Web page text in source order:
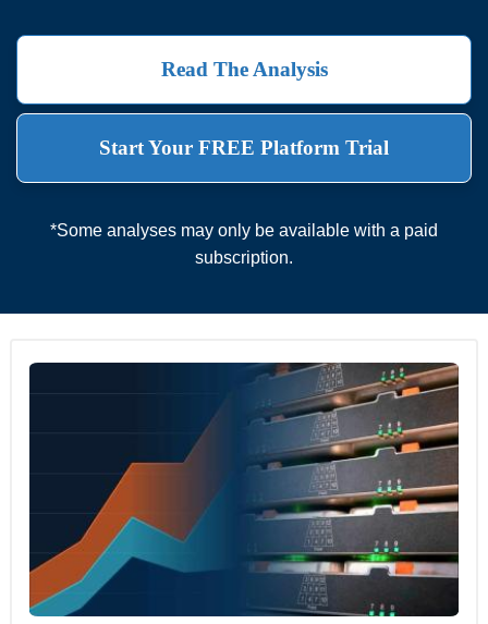
Read The Analysis
Start Your FREE Platform Trial
*Some analyses may only be available with a paid
subscription.